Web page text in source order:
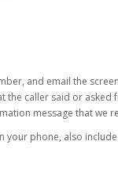
and email the
the caller said or asked
message that we
your phone, also